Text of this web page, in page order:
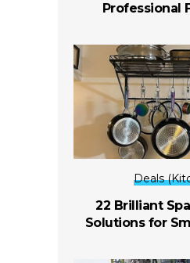
Professional
Deals
22 Brilliant
Solutions for